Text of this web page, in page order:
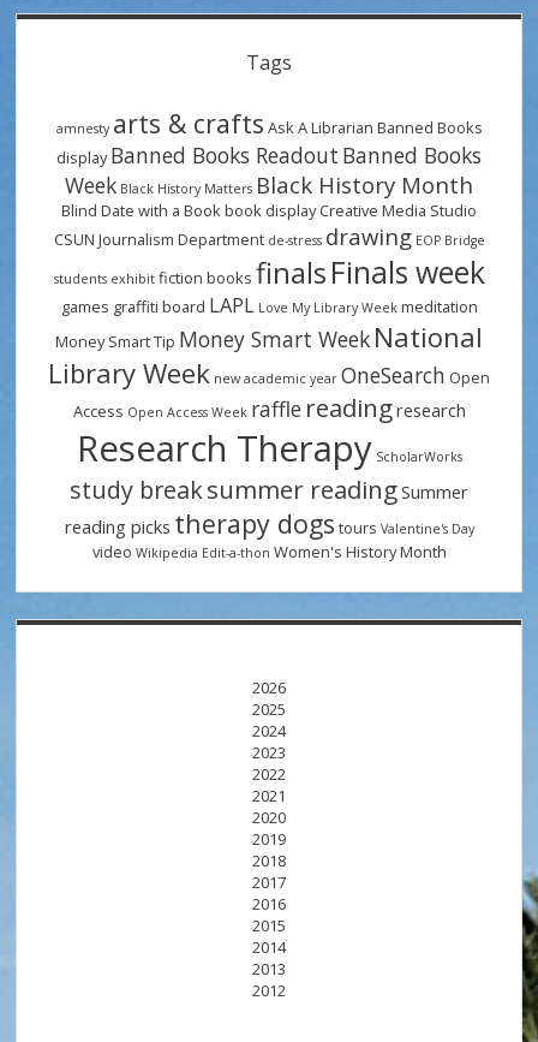
Tags
amnesty arts & crafts Ask A Librarian Banned Books
display Banned Books Readout Banned Books
Week Black History Matters Black History Month
Blind Date with a Book book display Creative Media Studio
CSUN Journalism Department de-stress drawing EOP Bridge
students exhibit fiction books finalsFinals week
games graffiti board LAPL Love My Library Week meditation
Money Smart Tip Money Smart Week National
Library Week new academic year OneSearch Open
Access Open Access Week raffle readingresearch
Research Therapy ScholarWorks
study breaksummer readingSummer
reading picks therapy dogs tours Valentine's Day
video Wikipedia Edit-a-thon Women's History Month
2026
2025
2024
2023
2022
2021
2020
2019
2018
2017
2016
2015
2014
2013
2012